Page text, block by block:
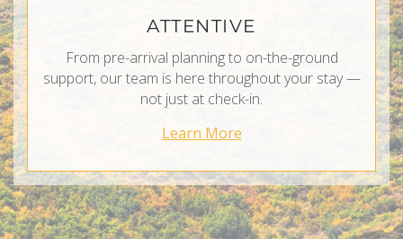
ATTENTIVE
From pre-arrival planning to on-the-ground
support, our team is here throughout your stay —
not just at check-in.
Learn More